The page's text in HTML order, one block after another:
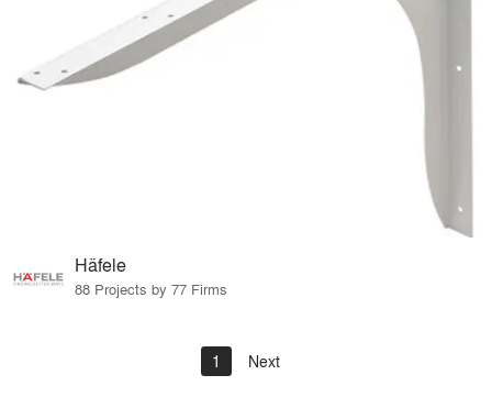
Häfele
88 Projects by 77 Firms
1 Next